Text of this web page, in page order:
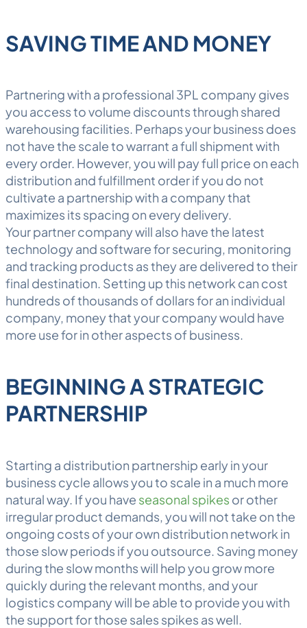
SAVING TIME AND MONEY
Partnering with a professional 3PL company gives
you access to volume discounts through shared
warehousingfacilities. Perhaps your business does
not have the scale to warrant a full shipment with
every order. However, you will pay full price on each
distribution and fulfillment order if you do not
cultivate a partnership with a company that
maximizes its spacing on every delivery.
Your partner company will also have the latest
technology and software for securing, monitoring
and tracking products as they are delivered to their
final destination. Setting up this network can cost
hundreds of thousands of dollars for an individual
company, money that your company would have
more use for in other aspects of business.
BEGINNING A STRATEGIC
PARTNERSHIP
Starting a distribution partnership early in your
business cycle allows you to scale in a much more
natural way. If you have seasonal spikes or other
irregular product demands, you will not take on the
ongoing costs of your own distribution network in
those slow periods if you outsource. Saving money
during the slow months will help you grow more
quickly during the relevant months, and your
logistics company will be able to provide you with
the support for those sales spikes as well.